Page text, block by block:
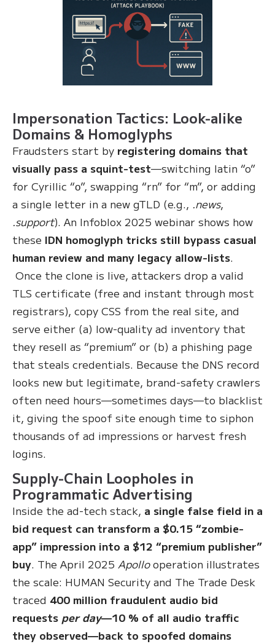
Impersonation Tactics: Look-alike
Domains & Homoglyphs
Fraudsters start by registering domains that
visually pass a squint-test—switching latin “o”
for Cyrillic “о”, swapping “rn” for “m”, or adding
a single letter in a new gTLD (e.g., .news,
.support). An Infoblox 2025 webinar shows how
these IDN homoglyph tricks still bypass casual
human review and many legacy allow-lists.
Once the clone is live, attackers drop a valid
TLS certificate (free and instant through most
registrars), copy CSS from the real site, and
serve either (a) low-quality ad inventory that
they resell as “premium” or (b) a phishing page
that steals credentials. Because the DNS record
looks new but legitimate, brand-safety crawlers
often need hours—sometimes days—to blacklist
it, giving the spoof site enough time to siphon
thousands of ad impressions or harvest fresh
logins.
Supply-Chain Loopholes in
Programmatic Advertising
Inside the ad-tech stack, a single false field in a
bid request can transform a $0.15 “zombie-
app” impression into a $12 “premium publisher”
buy. The April 2025 Apollooperation illustrates
the scale: HUMAN Security and The Trade Desk
traced 400 million fraudulent audio bid
requests per day—10 % of all audio traffic
they observed—back to spoofed domains